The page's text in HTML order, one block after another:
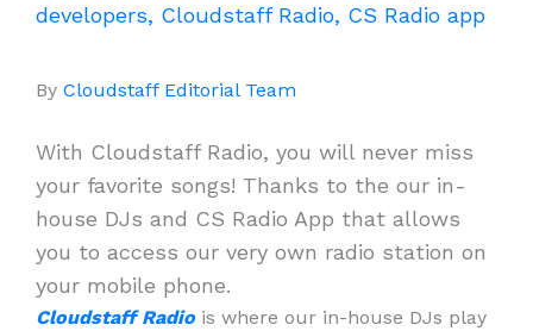
developers, Cloudstaff Radio, CS Radio app
By Cloudstaff Editorial Team
With Cloudstaff Radio, you will never miss
your favorite songs! Thanks to the our in-
house DJs and CS Radio App that allows
you to access our very own radio station on
your mobile phone.
Cloudstaff Radiois where our in-house DJs play